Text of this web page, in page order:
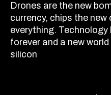
Drones are the new
currency, chips the new
everything.
forever and a new
silicon